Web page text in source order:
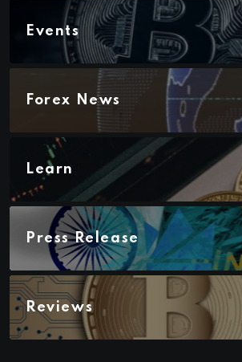
Events
Forex News
Learn
Press Release
Reviews